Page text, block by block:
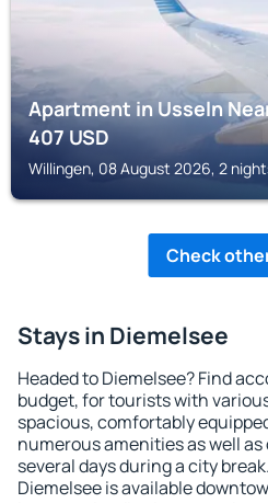
Apartment in Usseln
407USD
Willingen, 08 August 2026, 2
Check
Stays in Diemelsee
Headed to Diemelsee? Find
budget, for tourists with
spacious, comfortably
numerous amenities as well
several days during a city
Diemelsee is available